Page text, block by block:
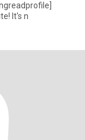
It's n